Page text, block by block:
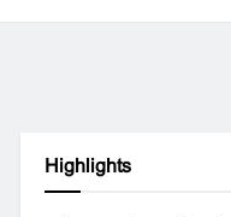
Highlights